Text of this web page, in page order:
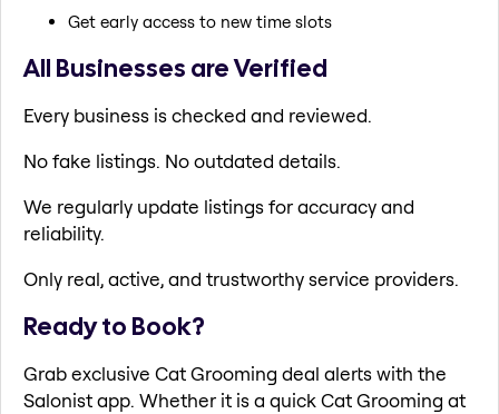
Get early access to new time slots
All Businesses are Verified
Every business is checked and reviewed.
No fake listings. No outdated details.
We regularly update listings for accuracy and
reliability.
Only real, active, and trustworthy service providers.
Ready to Book?
Grab exclusive Cat Grooming deal alerts with the
Salonist app. Whether it is a quick Cat Grooming at